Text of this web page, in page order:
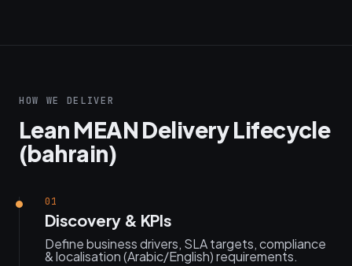
HOW WE DELIVER
Lean MEAN Delivery Lifecycle
(bahrain)
01
Discovery & KPIs
Define business drivers, SLA targets, compliance
& localisation (Arabic/English) requirements.